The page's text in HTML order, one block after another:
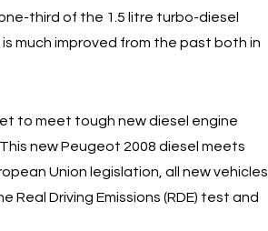
third of the 1.5 litre turbo-diesel
much improved from the past both in
to meet tough new diesel engine
new Peugeot 2008 diesel meets
Union legislation, all new vehicles
Driving Emissions (RDE) test and